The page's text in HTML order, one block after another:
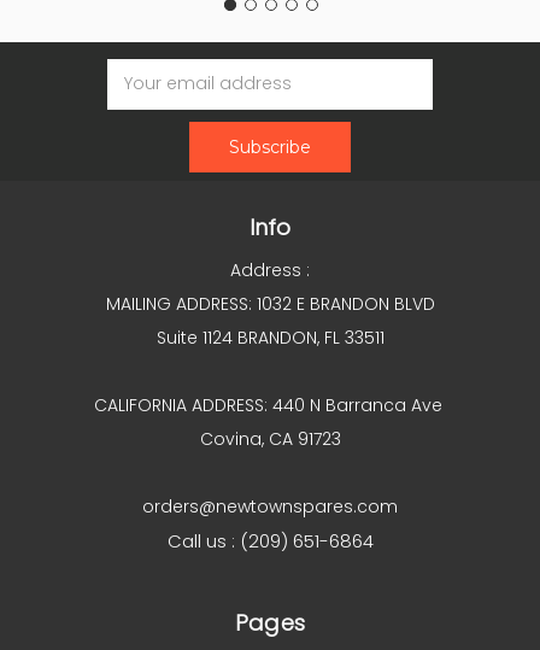
Email
Address
Info
Address :
MAILING ADDRESS: 1032 E BRANDON BLVD
Suite 1124 BRANDON, FL 33511
CALIFORNIA ADDRESS: 440 N Barranca Ave
Covina, CA 91723
orders@newtownspares.com
Call us : (209) 651-6864
Pages